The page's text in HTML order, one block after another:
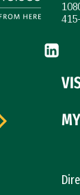
external)(link is